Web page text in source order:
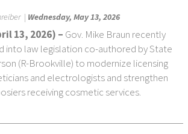
| Wednesday, May 13, 2026
13, 2026) – Gov. Mike Braun recently
into law legislation co-authored by State
(R-Brookville) to modernize licensing
and electrologists and strengthen
receiving cosmetic services.